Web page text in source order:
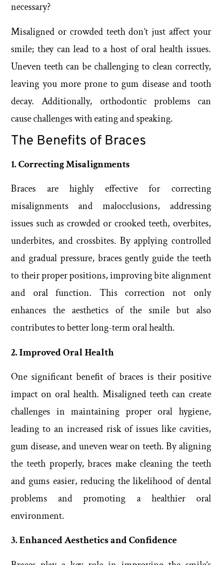
necessary?
Misaligned or crowded teeth don’t just affect your
smile; they can lead to a host of oral health issues.
Uneven teeth can be challenging to clean correctly,
leaving you more prone to gum disease and tooth
decay. Additionally, orthodontic problems can
cause challenges with eating and speaking.
The Benefits of Braces
1. Correcting Misalignments
Braces are highly effective for correcting
misalignments and malocclusions, addressing
issues such as crowded or crooked teeth, overbites,
underbites, and crossbites. By applying controlled
and gradual pressure, braces gently guide the teeth
to their proper positions, improving bite alignment
and oral function. This correction not only
enhances the aesthetics of the smile but also
contributes to better long-term oral health.
2. Improved Oral Health
One significant benefit of braces is their positive
impact on oral health. Misaligned teeth can create
challenges in maintaining proper oral hygiene,
leading to an increased risk of issues like cavities,
gum disease, and uneven wear on teeth. By aligning
the teeth properly, braces make cleaning the teeth
and gums easier, reducing the likelihood of dental
problems and promoting a healthier oral
environment.
3. Enhanced Aesthetics and Confidence